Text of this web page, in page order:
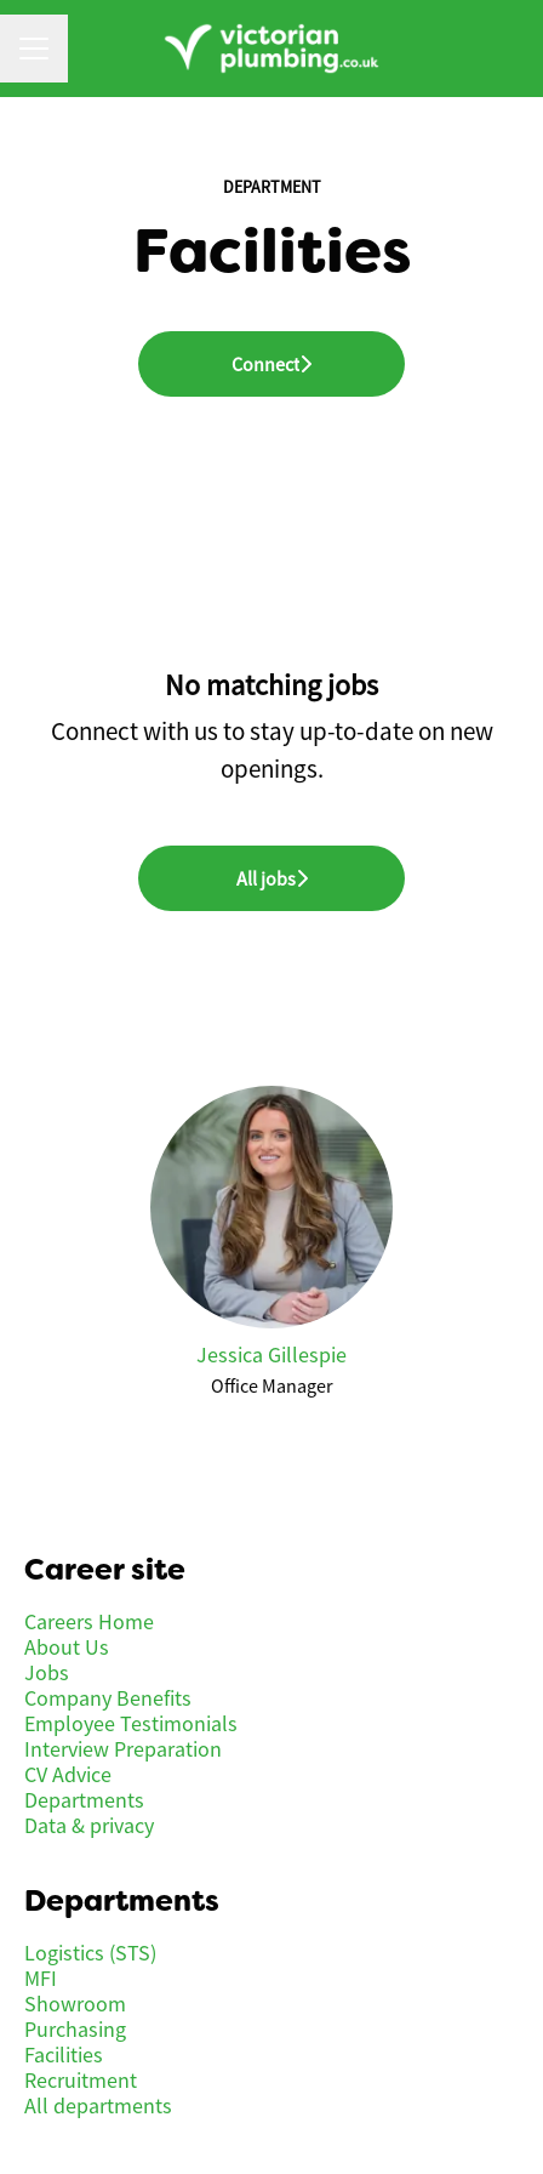
DEPARTMENT
Facilities
Connect
No matching jobs
Connect with usto stay up-to-date on new
openings.
All jobs
Jessica Gillespie
Office Manager
Career site
Careers Home
About Us
Jobs
Company Benefits
Employee Testimonials
Interview Preparation
CV Advice
Departments
Data & privacy
Departments
Logistics (STS)
MFI
Showroom
Purchasing
Facilities
Recruitment
All departments